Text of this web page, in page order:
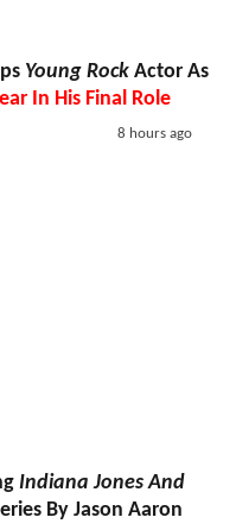
Young Rock Actor As
In His Final Role
8 hours ago
Indiana Jones And
By Jason Aaron